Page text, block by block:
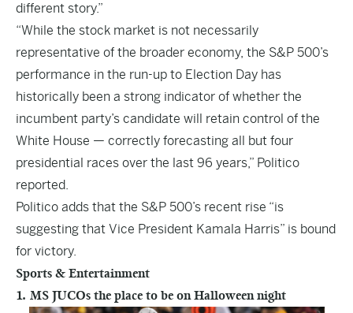
different story.”
“While the stock market is not necessarily
representative of the broader economy, the S&P 500’s
performance in the run-up to Election Day has
historically been a strong indicator of whether the
incumbent party’s candidate will retain control of the
White House — correctly forecasting all but four
presidential races over the last 96 years,” Politico
reported.
Politico adds that the S&P 500’s recent rise “is
suggesting that Vice President Kamala Harris” is bound
for victory.
Sports & Entertainment
1. MS JUCOs the place to be on Halloween night